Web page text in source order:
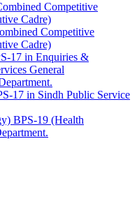
Competitive
Cadre)
Competitive
Cadre)
17 in Enquiries &
General
17 in Sindh Public Service
BPS-19 (Health